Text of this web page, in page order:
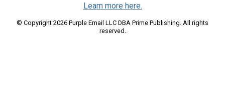
Learn more here.
© Copyright 2026 Purple Email LLC DBA Prime Publishing. All rights
reserved.